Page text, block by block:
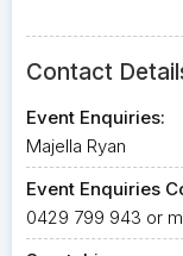
Contact
Event Enquiries:
Majella Ryan
Event Enquiries
0429 799 943 or